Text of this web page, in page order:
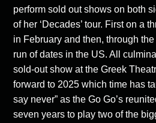
perform sold out shows on both
of her ‘Decades’ tour. First on a
in February and then, through
run of dates in the US. All
sold-out show at the Greek
forward to 2025 which time has
say never” as the Go Go’s
seven years to play two of the